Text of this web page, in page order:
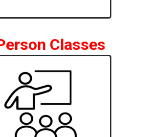
Classes